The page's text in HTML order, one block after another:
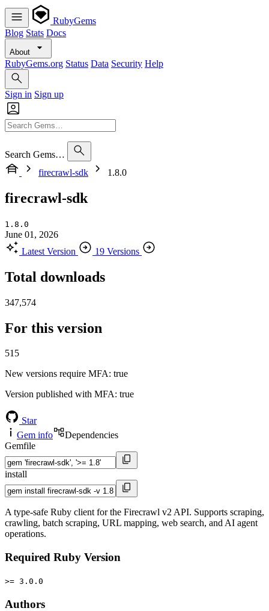
RubyGems
Blog Stats Docs
About
RubyGems.org Status Data Security Help
Sign in Sign up
Search Gems…
firecrawl-sdk
1.8.0
firecrawl-sdk
1.8.0
June 01, 2026
Latest Version
19 Versions
Total downloads
347,574
For this version
515
New versions require MFA: true
Version published with MFA: true
Star
Gem info
Dependencies
Gemfile
install
A type-safe Ruby client for the Firecrawl v2 API. Supports scraping,
crawling, batch scraping, URL mapping, web search, and AI agent
operations.
Required Ruby Version
>= 3.0.0
Authors